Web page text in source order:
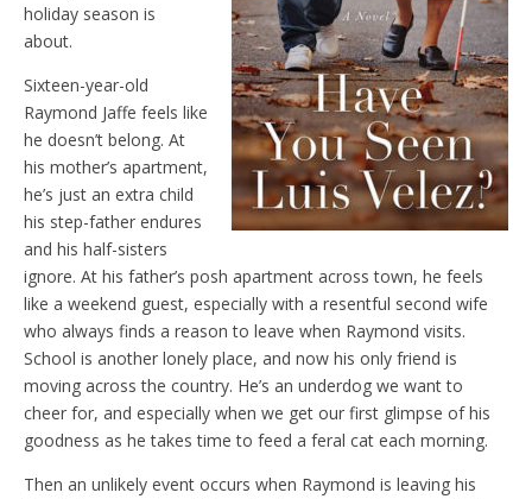
holiday season is
about.
Sixteen-year-old
Raymond Jaffe feels like
he doesn’t belong. At
his mother’s apartment,
he’s just an extra child
his step-father endures
and his half-sisters
ignore. At his father’s posh apartment across town, he feels
like a weekend guest, especially with a resentful second wife
who always finds a reason to leave when Raymond visits.
School is another lonely place, and now his only friend is
moving across the country. He’s an underdog we want to
cheer for, and especially when we get our first glimpse of his
goodness as he takes time to feed a feral cat each morning.
Then an unlikely event occurs when Raymond is leaving his